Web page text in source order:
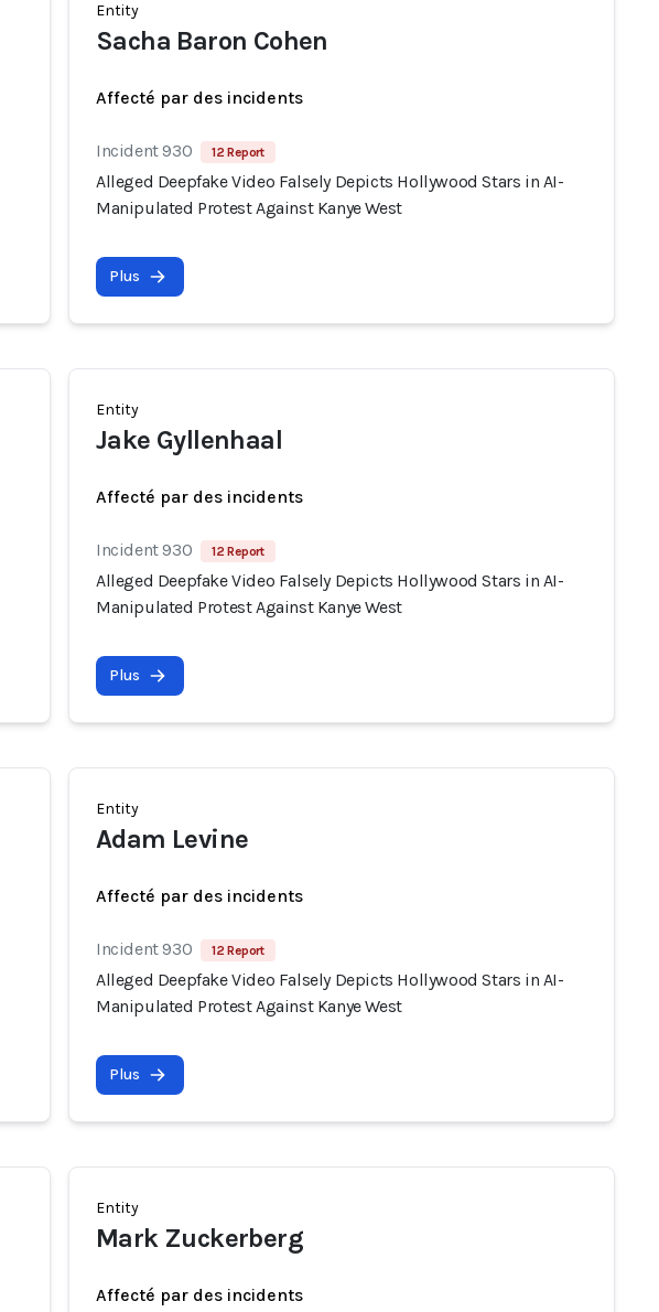
Entity
Sacha Baron Cohen
Affecté par des incidents
Incident 930 12 Report
Alleged Deepfake Video Falsely Depicts Hollywood Stars in AI-
Manipulated Protest Against Kanye West
Plus
Entity
Jake Gyllenhaal
Affecté par des incidents
Incident 930 12 Report
Alleged Deepfake Video Falsely Depicts Hollywood Stars in AI-
Manipulated Protest Against Kanye West
Plus
Entity
Adam Levine
Affecté par des incidents
Incident 930 12 Report
Alleged Deepfake Video Falsely Depicts Hollywood Stars in AI-
Manipulated Protest Against Kanye West
Plus
Entity
Mark Zuckerberg
Affecté par des incidents